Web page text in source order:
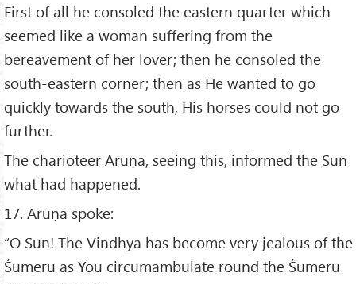
First of all he consoled the eastern quarter which
seemed like a woman suffering from the
bereavement of her lover; then he consoled the
south-eastern corner; then as He wanted to go
quickly towards the south, His horses could not go
further.
The charioteer Aruṇa, seeing this, informed the Sun
what had happened.
17. Aruṇa spoke:
“O Sun! The Vindhya has become very jealous of the
Śumeru as You circumambulate round the Śumeru